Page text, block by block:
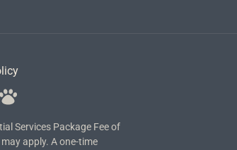
Services Package Fee of
apply. A one-time